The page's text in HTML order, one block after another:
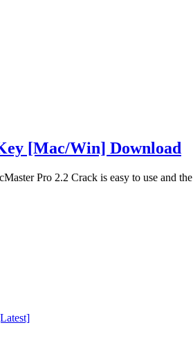
[Mac/Win] Download
Pro 2.2 Crack is easy to use and the